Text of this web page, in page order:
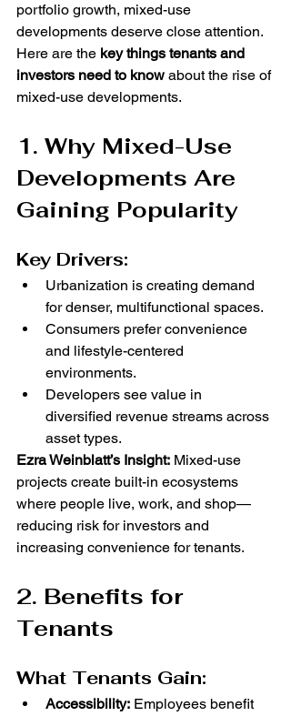
portfolio growth, mixed-use
developments deserve close attention.
Here are the key things tenants and
investors need to know about the rise of
mixed-use developments.
1. Why Mixed-Use
Developments Are
Gaining Popularity
Key Drivers:
Urbanization is creating demand
for denser, multifunctional spaces.
Consumers prefer convenience
and lifestyle-centered
environments.
Developers see value in
diversified revenue streams across
asset types.
Ezra Weinblatt’s Insight: Mixed-use
projects create built-in ecosystems
where people live, work, and shop—
reducing risk for investors and
increasing convenience for tenants.
2. Benefits for
Tenants
What Tenants Gain:
Accessibility: Employees benefit